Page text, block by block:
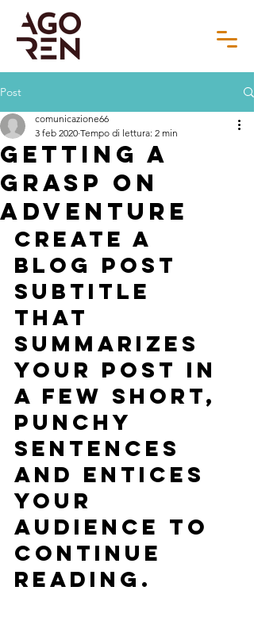
Post
Getting a
grasp on
adventure
comunicazione66
3 feb 2020 Tempo di lettura: 2 min
Create a
blog post
subtitle
that
summarizes
your post in
a few short,
punchy
sentences
and entices
your
audience to
continue
reading.